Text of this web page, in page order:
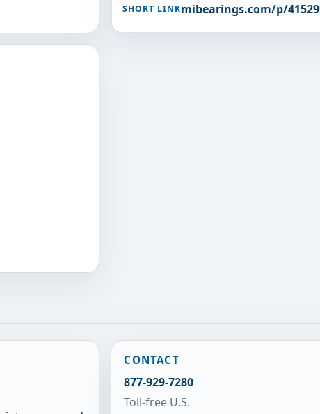
SHORT LINKmibearings.com/p/41529
CONTACT
877-929-7280
Toll-free U.S.